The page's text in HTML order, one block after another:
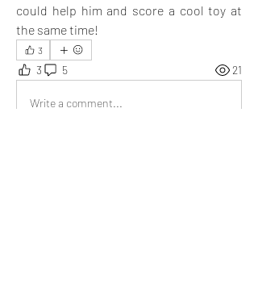
could help him and score a cool toy at
the same time!
3
3 5 21
Write a comment...